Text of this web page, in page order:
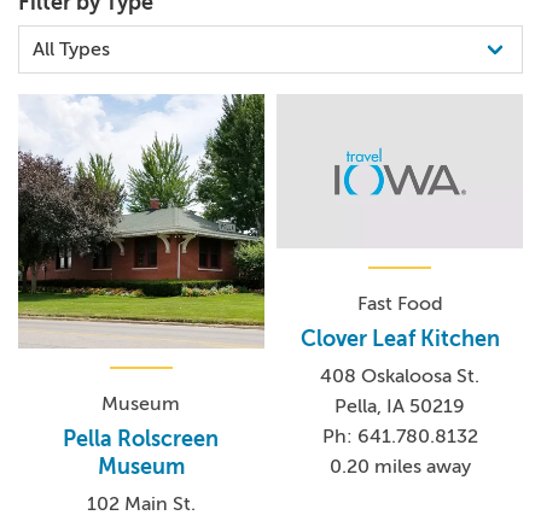
Museum
Pella Rolscreen
Museum
102 Main St.
Fast Food
Clover Leaf Kitchen
408 Oskaloosa St.
Pella, IA 50219
Ph: 641.780.8132
0.20 miles away